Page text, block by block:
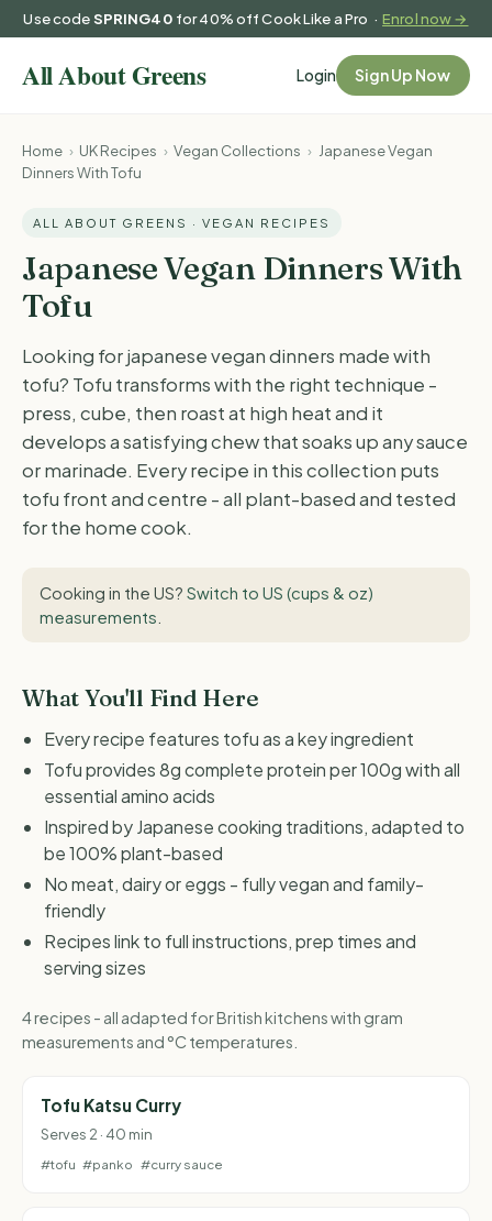
Use codeSPRING40 for 40% off Cook Like a Pro ·Enrol now →
Login Sign Up Now
Home › UK Recipes › Vegan Collections › Japanese Vegan
Dinners With Tofu
ALL ABOUT GREENS · VEGAN RECIPES
Japanese Vegan Dinners With
Tofu
Looking for japanese vegan dinners made with
tofu? Tofu transforms with the right technique -
press, cube, then roast at high heat and it
develops a satisfying chew that soaks up any sauce
or marinade. Every recipe in this collection puts
tofu front and centre - all plant-based and tested
for the home cook.
Cooking in the US? Switch to US (cups & oz)
measurements
What You'll Find Here
Every recipe features tofu as a key ingredient
Tofu provides 8g complete protein per 100g with all
essential amino acids
Inspired by Japanese cooking traditions, adapted to
be 100% plant-based
No meat, dairy or eggs - fully vegan and family-
friendly
Recipes link to full instructions, prep times and
serving sizes
4 recipes - all adapted for British kitchens with gram
measurements and °C temperatures.
Tofu Katsu Curry
Serves 2 · 40 min
#tofu #panko #curry sauce